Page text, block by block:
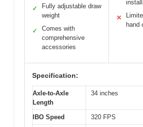
✓
Fully adjustable draw
weight
✓
Comes with
comprehensive
accessories
✕
hand
Specification:
Axle-to-Axle
Length
34 inches
IBO Speed
320 FPS